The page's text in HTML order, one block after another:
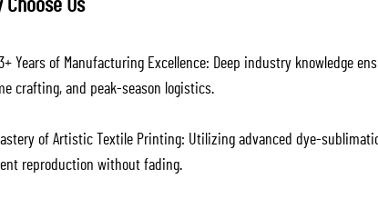
Choose Us
Years of Manufacturing Excellence: Deep industry knowledge
crafting, and peak-season logistics.
of Artistic Textile Printing: Utilizing advanced dye-
reproduction without fading.